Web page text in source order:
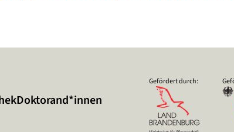
Doktorand*innen
Gefördert durch: